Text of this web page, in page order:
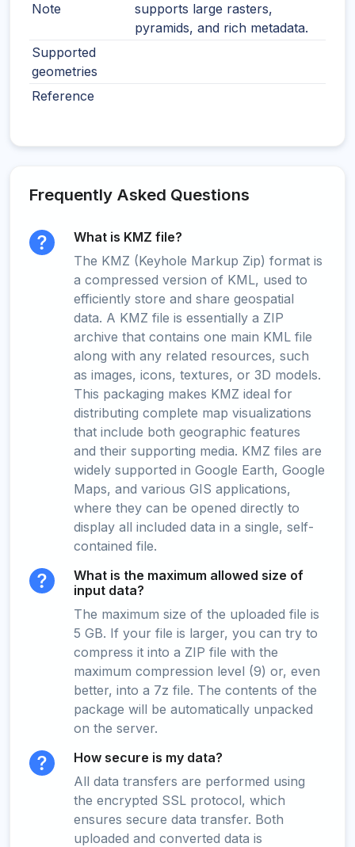
Note
supports large rasters,
pyramids, and rich metadata.
Supported
geometries
Reference
Frequently Asked Questions
What is KMZ file?
The KMZ (Keyhole Markup Zip) format is
a compressed version of KML, used to
efficiently store and share geospatial
data. A KMZ file is essentially a ZIP
archive that contains one main KML file
along with any related resources, such
as images, icons, textures, or 3D models.
This packaging makes KMZ ideal for
distributing complete map visualizations
that include both geographic features
and their supporting media. KMZ files are
widely supported in Google Earth, Google
Maps, and various GIS applications,
where they can be opened directly to
display all included data in a single, self-
contained file.
What is the maximum allowed size of
input data?
The maximum size of the uploaded file is
5 GB. If your file is larger, you can try to
compress it into a ZIP file with the
maximum compression level (9) or, even
better, into a 7z file. The contents of the
package will be automatically unpacked
on the server.
How secure is my data?
All data transfers are performed using
the encrypted SSL protocol, which
ensures secure data transfer. Both
uploaded and converted data is